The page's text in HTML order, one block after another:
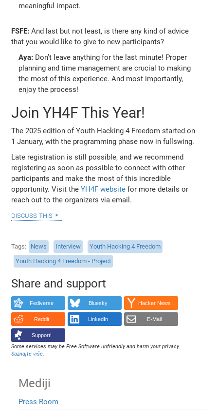
meaningful impact.
FSFE:And last but not least, is there any kind of advice
that you would like to give to new participants?
Aya: Don’t leave anything for the last minute! Proper
planning and time management are crucial to making
the most of this experience. And most importantly,
enjoy the process!
Join YH4F This Year!
The 2025 edition of Youth Hacking 4 Freedom started on
1 January, with the programming phase now in fullswing.
Late registration is still possible, and we recommend
registering as soon as possible to connect with other
participants and make the most of this incredible
opportunity. Visit theYH4F website for more details or
reach out to the organizers via email.
discuss this
Tags News Interview
Youth Hacking 4 Freedom
Youth Hacking 4 Freedom - Project
Share and support
Fediverse Bluesky Hacker News
Reddit LinkedIn E-Mail
Support!
Some services may be Free Software unfriendly and harm your privacy.
Saznajte više.
Mediji
Press Room